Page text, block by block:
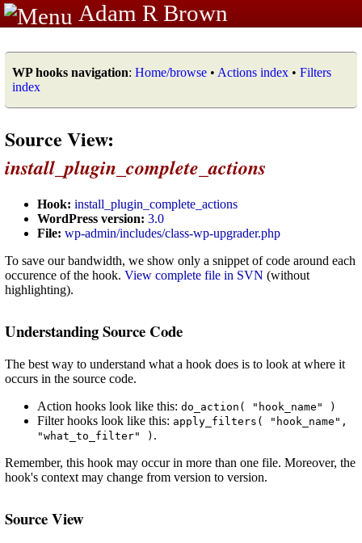
Adam R Brown
WP hooks navigation: Home/browse • Actions index • Filters
index
Source View:
install_plugin_complete_actions
Hook: install_plugin_complete_actions
WordPress version: 3.0
File: wp-admin/includes/class-wp-upgrader.php
To save our bandwidth, we show only a snippet of code around each
occurence of the hook. View complete file in SVN (without
highlighting).
Understanding Source Code
The best way to understand what a hook does is to look at where it
occurs in the source code.
Action hooks look like this: do_action( "hook_name" )
Filter hooks look like this: apply_filters( "hook_name",
"what_to_filter" ) .
Remember, this hook may occur in more than one file. Moreover, the
hook's context may change from version to version.
Source View